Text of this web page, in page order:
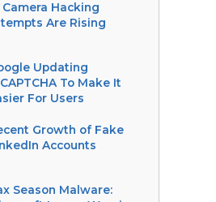
Camera Hacking
Are Rising
Updating
To Make It
For Users
Growth of Fake
Accounts
Season Malware: